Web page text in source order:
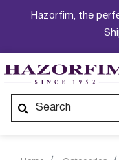
Hazorfim, the